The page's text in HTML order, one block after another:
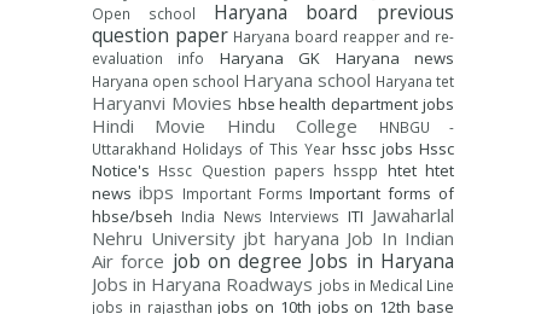
Open school
Haryana board previous
question paper Haryana board reapper and re-
evaluation info
Haryana GK Haryana news
Haryana open school Haryana school Haryana tet
Haryanvi Movies hbse health department jobs
Hindi Movie Hindu College
HNBGU -
Uttarakhand Holidays of This Year hssc jobs Hssc
Notice's Hssc Question papers hsspp htet htet
news ibps Important Forms Important forms of
hbse/bseh India News Interviews ITI Jawaharlal
Nehru University jbt haryana Job In Indian
Air force job on degree Jobs in Haryana
Jobs in Haryana Roadways jobs in Medical Line
jobs in rajasthan jobs on 10th jobs on 12th base